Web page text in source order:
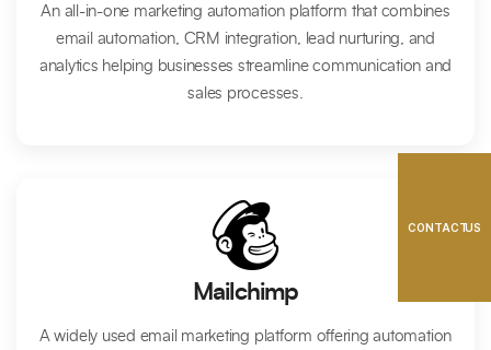
CONTACT US
An all-in-one marketing automation platform that combines
email automation, CRM integration, lead nurturing, and
analytics helping businesses streamline communication and
sales processes.
Mailchimp
A widely used email marketing platform offering automation